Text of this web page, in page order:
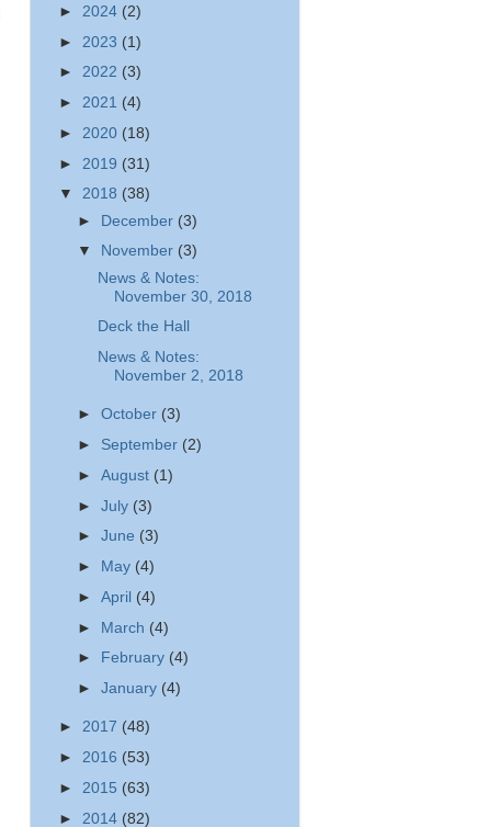
► 2024 (2)
► 2023 (1)
► 2022 (3)
► 2021 (4)
► 2020 (18)
► 2019 (31)
▼ 2018 (38)
► December (3)
▼ November (3)
News & Notes:
November 30, 2018
Deck the Hall
News & Notes:
November 2, 2018
►October (3)
► September (2)
►August (1)
►July (3)
►June (3)
► May (4)
►April (4)
► March (4)
► February (4)
►January (4)
► 2017 (48)
► 2016 (53)
► 2015 (63)
► 2014 (82)